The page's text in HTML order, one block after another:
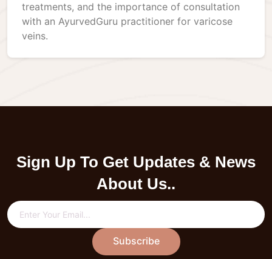
treatments, and the importance of consultation
with an AyurvedGuru practitioner for varicose
veins.
Sign Up To Get Updates & News
About Us..
Subscribe